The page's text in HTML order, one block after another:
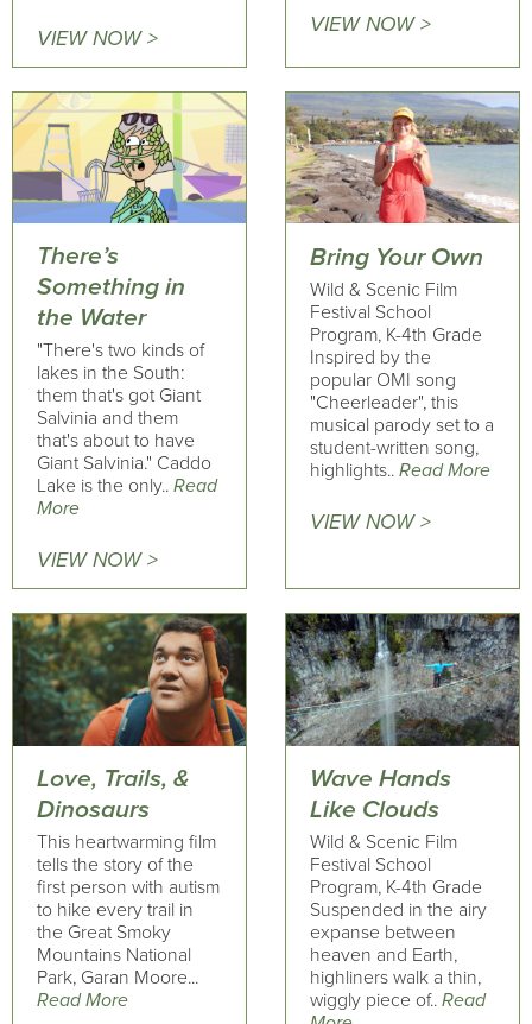
VIEW NOW >
VIEW NOW >
There’s
Something in
the Water
"There's two kinds of
lakes in the South:
them that's got Giant
Salvinia and them
that's about to have
Giant Salvinia." Caddo
Lake is the only.. Read
More
VIEW NOW >
Bring Your Own
Wild & Scenic Film
Festival School
Program, K-4th Grade
Inspired by the
popular OMI song
"Cheerleader", this
musical parody set to a
student-written song,
highlights.. Read More
VIEW NOW >
Love, Trails, &
Dinosaurs
This heartwarming film
tells the story of the
first person with autism
to hike every trail in
the Great Smoky
Mountains National
Park, Garan Moore...
Read More
Wave Hands
Like Clouds
Wild & Scenic Film
Festival School
Program, K-4th Grade
Suspended in the airy
expanse between
heaven and Earth,
highliners walk a thin,
wiggly piece of.. Read